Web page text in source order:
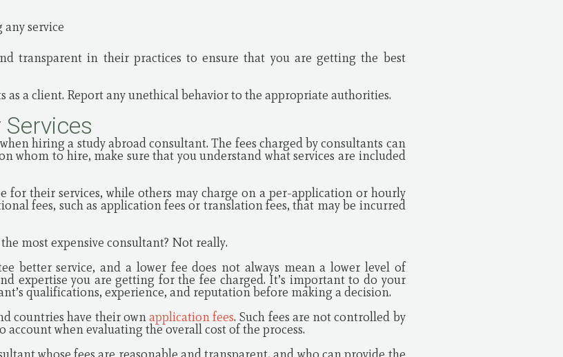
service
transparent in their practices to ensure that you are getting the best
as a client. Report any unethical behavior to the appropriate authorities.
hiring a study abroad consultant. The fees charged by consultants can
whom to hire, make sure that you understand what services are included
for their services, while others may charge on a per-application or hourly
fees, such as application fees or translation fees, that may be incurred
most expensive consultant? Not really.
better service, and a lower fee does not always mean a lower level of
expertise you are getting for the fee charged. It’s important to do your
qualifications, experience, and reputation before making a decision.
countries have their ownapplication fees. Such fees are not controlled by
when evaluating the overall cost of the process.